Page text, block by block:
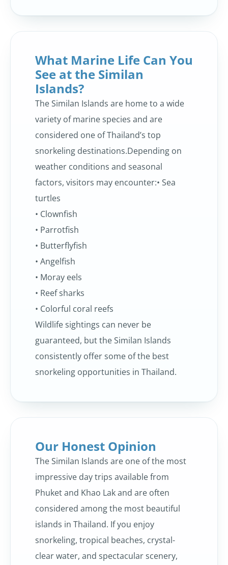
What Marine Life Can You
See at the Similan
Islands?
The Similan Islands are home to a wide
variety of marine species and are
considered one of Thailand’s top
snorkeling destinations.Depending on
weather conditions and seasonal
factors, visitors may encounter:• Sea
turtles
• Clownfish
• Parrotfish
• Butterflyfish
• Angelfish
• Moray eels
• Reef sharks
• Colorful coral reefs
Wildlife sightings can never be
guaranteed, but the Similan Islands
consistently offer some of the best
snorkeling opportunities in Thailand.
Our Honest Opinion
The Similan Islands are one of the most
impressive day trips available from
Phuket and Khao Lak and are often
considered among the most beautiful
islands in Thailand. If you enjoy
snorkeling, tropical beaches, crystal-
clear water, and spectacular scenery,